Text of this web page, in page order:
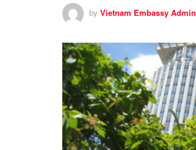
by Vietnam Embassy Admin